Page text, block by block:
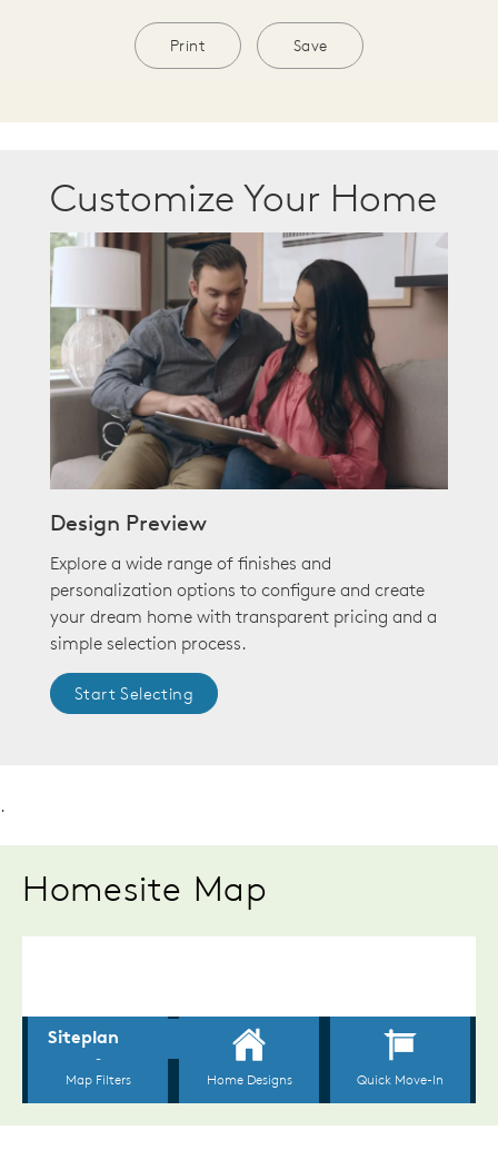
Print Save
Customize Your Home
Design Preview
Explore a wide range of finishes and
personalization options to configure and create
your dream home with transparent pricing and a
simple selection process.
Start Selecting
.
Homesite Map